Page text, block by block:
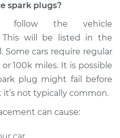
Spark Plug
Replacement
$425.35
spark plugs?
follow the vehicle
This will be listed in the
Some cars require regular
100k miles. It is possible
plug might fail before
not typically common.
can cause: